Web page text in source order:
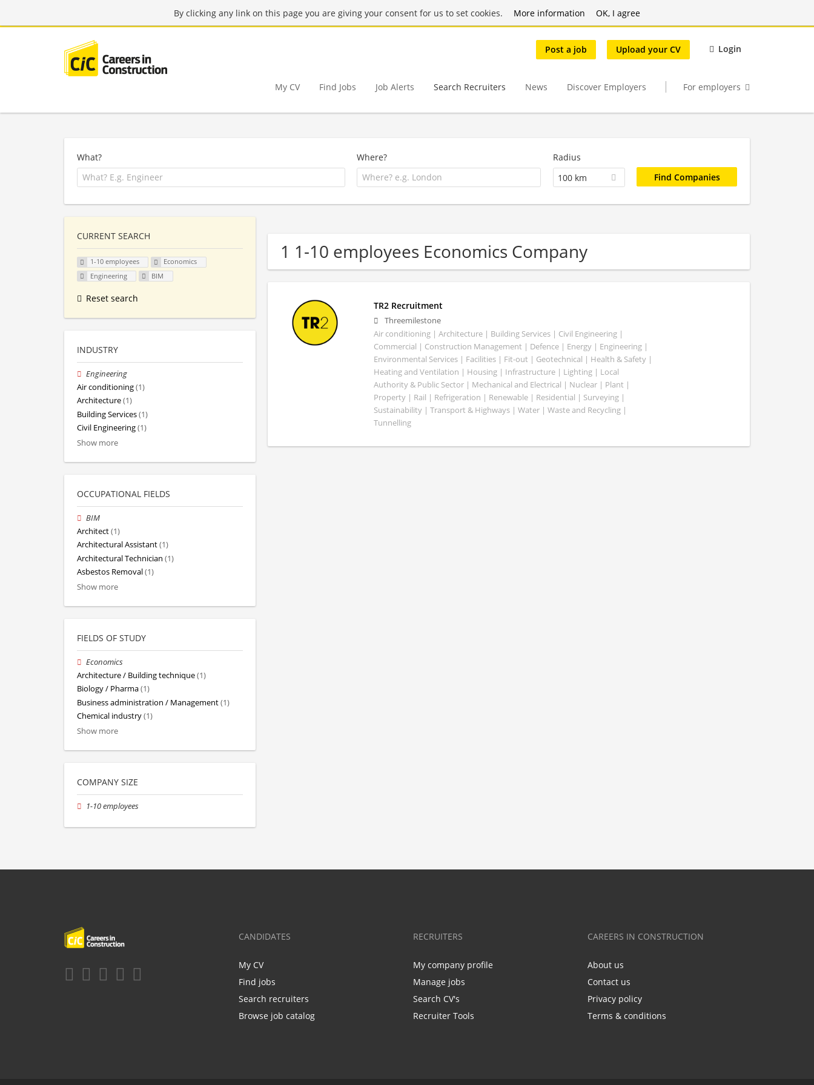
By clicking any link on this page you are giving your consent for us to set cookies. More information OK, I agree
Post a job Upload your CV Login
My CV Find Jobs Job Alerts Search Recruiters News Discover Employers For employers
What? Where?
Radius
100 km
1 1-10 employees Economics Company
TR2 Recruitment
Threemilestone
Air conditioning | Architecture | Building Services | Civil Engineering |
Commercial | Construction Management | Defence | Energy | Engineering |
Environmental Services | Facilities | Fit-out | Geotechnical | Health & Safety |
Heating and Ventilation | Housing | Infrastructure | Lighting | Local
Authority & Public Sector | Mechanical and Electrical | Nuclear | Plant |
Property | Rail | Refrigeration | Renewable | Residential | Surveying |
Sustainability | Transport & Highways | Water | Waste and Recycling |
Tunnelling
CURRENT SEARCH
1-10 employees
Economics
Engineering
BIM
Reset search
INDUSTRY
Engineering
Air conditioning(1)
Architecture(1)
Building Services(1)
Civil Engineering(1)
Show more
OCCUPATIONAL FIELDS
BIM
Architect(1)
Architectural Assistant(1)
Architectural Technician (1)
Asbestos Removal(1)
Show more
FIELDS OF STUDY
Economics
Architecture / Building technique(1)
Biology / Pharma(1)
Business administration / Management(1)
Chemical industry(1)
Show more
COMPANY SIZE
1-10 employees
CANDIDATES
My CV
Find jobs
Search recruiters
Browse job catalog
RECRUITERS
My company profile
Manage jobs
Search CV's
Recruiter Tools
CAREERS IN CONSTRUCTION
About us
Contact us
Privacy policy
Terms & conditions